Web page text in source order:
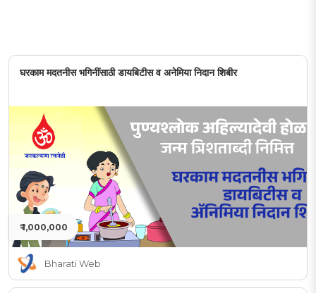
घरकाम मदतनीस भगिनींसाठी डायबिटीस व अनेमिया निदान शिबीर
₹ 1,000,000
Bharati Web